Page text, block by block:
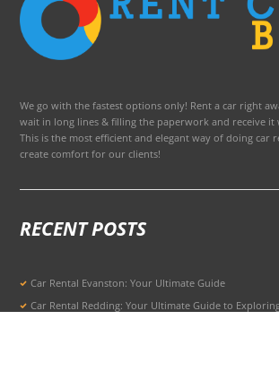
We go with the fastest options only! Rent a car right
wait in long lines & filling the paperwork and receive it
This is the most efficient and elegant way of doing car
create comfort for our clients!
RECENT POSTS
Car Rental Evanston: Your Ultimate Guide
Car Rental Redding: Your Ultimate Guide to